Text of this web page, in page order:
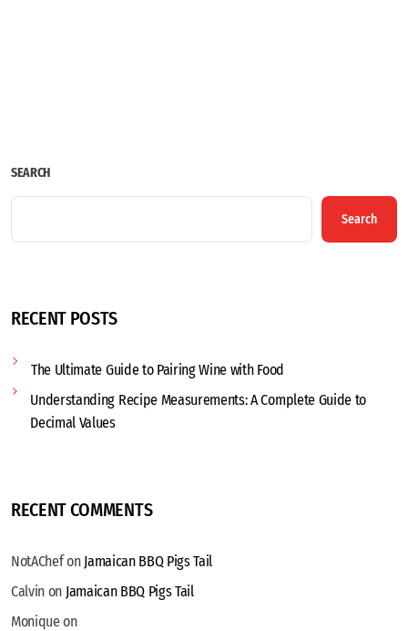
SEARCH
Search
RECENT POSTS
The Ultimate Guide to Pairing Wine with Food
Understanding Recipe Measurements: A Complete Guide to
Decimal Values
RECENT COMMENTS
NotAChefon Jamaican BBQ Pigs Tail
Calvin on Jamaican BBQ Pigs Tail
Moniqueon